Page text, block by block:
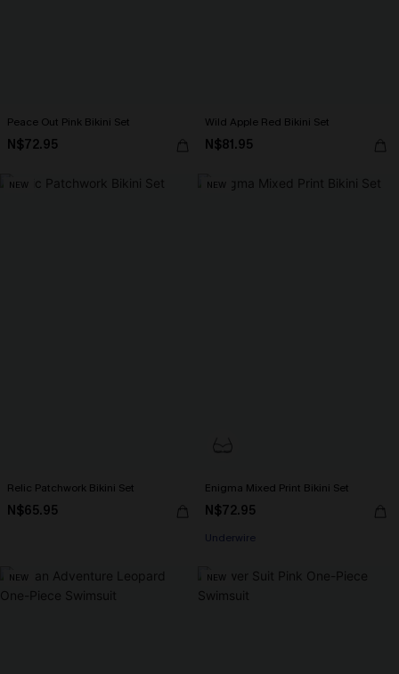
Peace Out Pink Bikini Set
N$72.95
Wild Apple Red Bikini Set
N$81.95
NEW
Relic Patchwork Bikini Set
N$65.95
NEW
Enigma Mixed Print Bikini Set
N$72.95
Underwire
NEW NEW